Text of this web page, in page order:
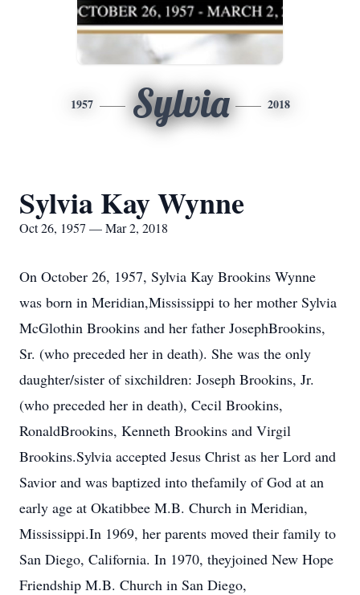
1957 Sylvia 2018
Sylvia Kay Wynne
Oct 26, 1957 — Mar 2, 2018
On October 26, 1957, Sylvia Kay Brookins Wynne
was born in Meridian,Mississippi to her mother Sylvia
McGlothin Brookins and her father JosephBrookins,
Sr. (who preceded her in death). She was the only
daughter/sister of sixchildren: Joseph Brookins, Jr.
(who preceded her in death), Cecil Brookins,
RonaldBrookins, Kenneth Brookins and Virgil
Brookins.Sylvia accepted Jesus Christ as her Lord and
Savior and was baptized into thefamily of God at an
early age at Okatibbee M.B. Church in Meridian,
Mississippi.In 1969, her parents moved their family to
San Diego, California. In 1970, theyjoined New Hope
Friendship M.B. Church in San Diego,